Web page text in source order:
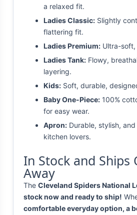
a relaxed fit.
Ladies Classic: Slightly
flattering fit.
Ladies Premium: Ultra-
Ladies Tank: Flowy,
layering.
Kids: Soft, durable,
Baby One-Piece: 100%
for easy wear.
Apron: Durable, stylish,
kitchen lovers.
In Stock and Ships
Away
The Cleveland Spiders National
stock now and ready to ship!
comfortable everyday option, a